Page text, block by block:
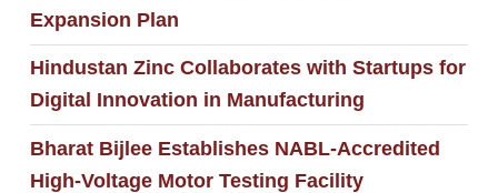
Expansion Plan
Hindustan Zinc Collaborates with Startups for
Digital Innovation in Manufacturing
Bharat Bijlee Establishes NABL-Accredited
High-Voltage Motor Testing Facility